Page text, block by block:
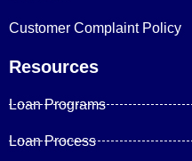
Customer Complaint Policy
Resources
Loan Programs
Loan Process